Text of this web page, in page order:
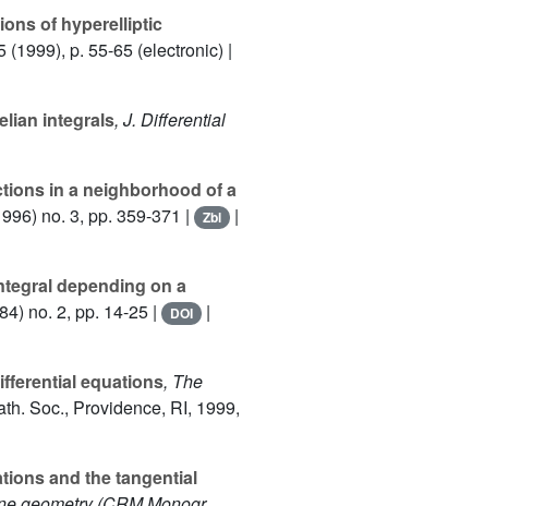
of hyperelliptic
(1999), p. 55-65 (electronic) |
integrals, J. Differential
in a neighborhood of a
no. 3, pp. 359-371 | Zbl |
depending on a
no. 2, pp. 14-25 | DOI |
equations, The
Soc., Providence, RI, 1999,
and the tangential